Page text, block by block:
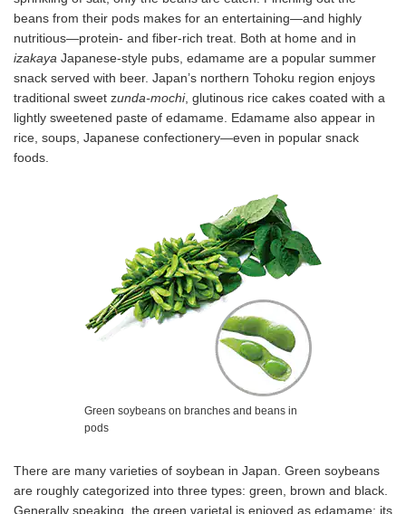
beans from their pods makes for an entertaining—and highly
nutritious—protein- and fiber-rich treat. Both at home and in
izakaya Japanese-style pubs, edamame are a popular summer
snack served with beer. Japan’s northern Tohoku region enjoys
traditional sweet zunda-mochi, glutinous rice cakes coated with a
lightly sweetened paste of edamame. Edamame also appear in
rice, soups, Japanese confectionery—even in popular snack
foods.
Green soybeans on branches and beans in
pods
There are many varieties of soybean in Japan. Green soybeans
are roughly categorized into three types: green, brown and black.
Generally speaking, the green varietal is enjoyed as edamame: its